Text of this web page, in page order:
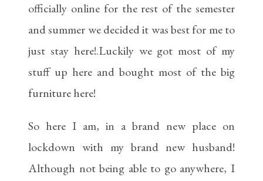
officially online for the rest of the semester
and summer we decided it was best for me to
just stay here!.Luckily we got most of my
stuff up here and bought most of the big
furniture here!
So here I am, in a brand new place on
lockdown with my brand new husband!
Although not being able to go anywhere, I